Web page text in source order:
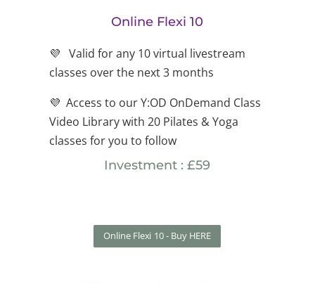
Online Flexi 10
💜 Valid for any 10 virtual livestream
classes over the next 3 months
💜 Access to our Y:OD OnDemand Class
Video Library with 20 Pilates & Yoga
classes for you to follow
Investment : £59
Online Flexi 10 - Buy HERE